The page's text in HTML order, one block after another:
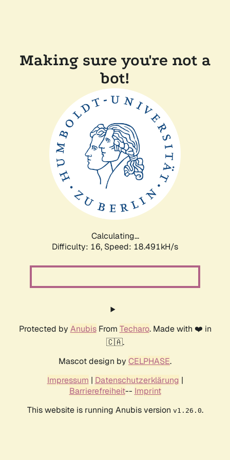
Making sure you're not a
bot!
Calculating...
Difficulty: 16, Speed: 18.491kH/s
Protected by AnubisFrom Techaro. Made with ❤️ in
🇨🇦.
Mascot design by CELPHASE.
Impressum | Datenschutzerklärung |
Barrierefreiheit-- Imprint
This website is running Anubis version v1.26.0.